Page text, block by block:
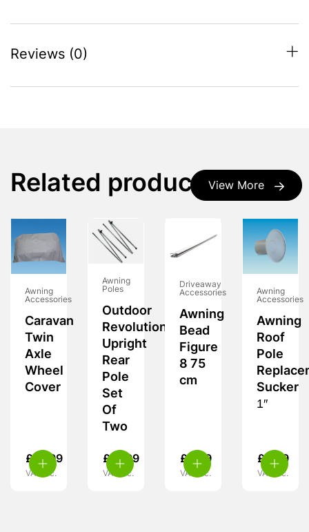
Reviews (0)
View More
Related products
Awning
Accessories
Caravan
Twin
Axle
Wheel
Cover
£ 15.99
VAT inc.
Awning
Poles
Outdoor
Revolution
Upright
Rear
Pole
Set
Of
Two
£ 21.99
VAT inc.
Driveaway
Accessories
Awning
Bead
Figure
8 75
cm
£ 6.99
VAT inc.
Awning
Accessories
Awning
Roof
Pole
Sucker
1″
£ 2.99
VAT inc.